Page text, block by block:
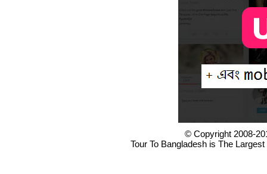
© Copyright 2008-
Tour To Bangladesh is The